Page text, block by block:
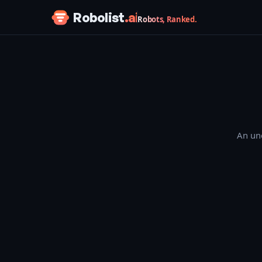
Skip to content
Robolist.aiRobots, Ranked.
An